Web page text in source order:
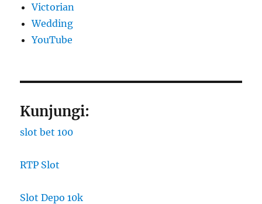
Victorian
Wedding
YouTube
Kunjungi:
slot bet 100
RTP Slot
Slot Depo 10k